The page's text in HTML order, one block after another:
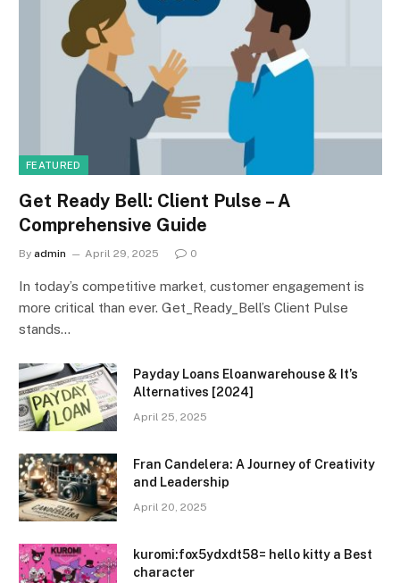
FEATURED
Get Ready Bell: Client Pulse – A
Comprehensive Guide
By admin April 29, 2025 0
In today’s competitive market, customer engagement is
more critical than ever. Get_Ready_Bell’s Client Pulse
stands…
Payday Loans Eloanwarehouse & It’s
Alternatives [2024]
April 25, 2025
Fran Candelera: A Journey of Creativity
and Leadership
April 20, 2025
kuromi:fox5ydxdt58= hello kitty a Best
character